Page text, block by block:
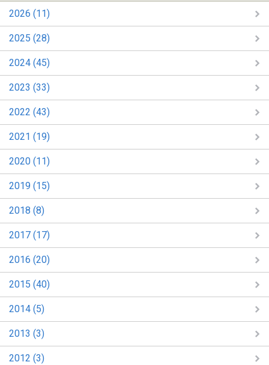
2026 (11)
2025 (28)
2024 (45)
2023 (33)
2022 (43)
2021 (19)
2020 (11)
2019 (15)
2018 (8)
2017 (17)
2016 (20)
2015 (40)
2014 (5)
2013 (3)
2012 (3)